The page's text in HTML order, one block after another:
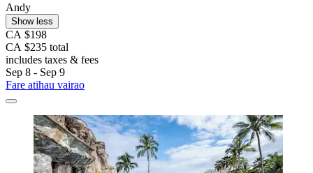
Andy
Show less
CA $198
CA $235 total
includes taxes & fees
Sep 8 - Sep 9
Fare atihau vairao